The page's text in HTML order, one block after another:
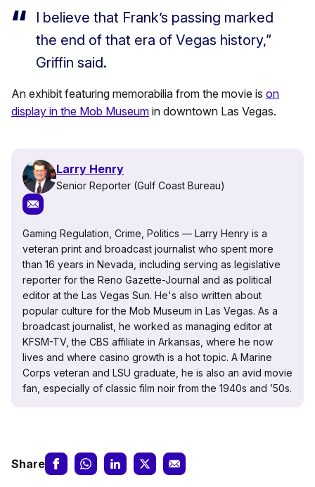
I believe that Frank’s passing marked
the end of that era of Vegas history,”
Griffin said.
An exhibit featuring memorabilia from the movie is on
display in the Mob Museum in downtown Las Vegas.
Larry Henry
Senior Reporter (Gulf Coast Bureau)
Gaming Regulation, Crime, Politics — Larry Henry is a
veteran print and broadcast journalist who spent more
than 16 years in Nevada, including serving as legislative
reporter for the Reno Gazette-Journal and as political
editor at the Las Vegas Sun. He's also written about
popular culture for the Mob Museum in Las Vegas. As a
broadcast journalist, he worked as managing editor at
KFSM-TV, the CBS affiliate in Arkansas, where he now
lives and where casino growth is a hot topic. A Marine
Corps veteran and LSU graduate, he is also an avid movie
fan, especially of classic film noir from the 1940s and ’50s.
Share